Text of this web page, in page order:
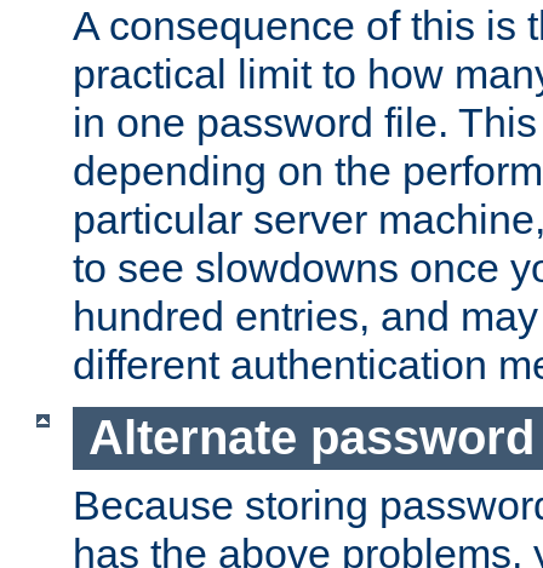
A consequence of this is
practical limit to how
in one password file.
depending on the
particular server
to see slowdowns once
hundred entries, and
different authentication
Alternate
Because storing
has the above problems,